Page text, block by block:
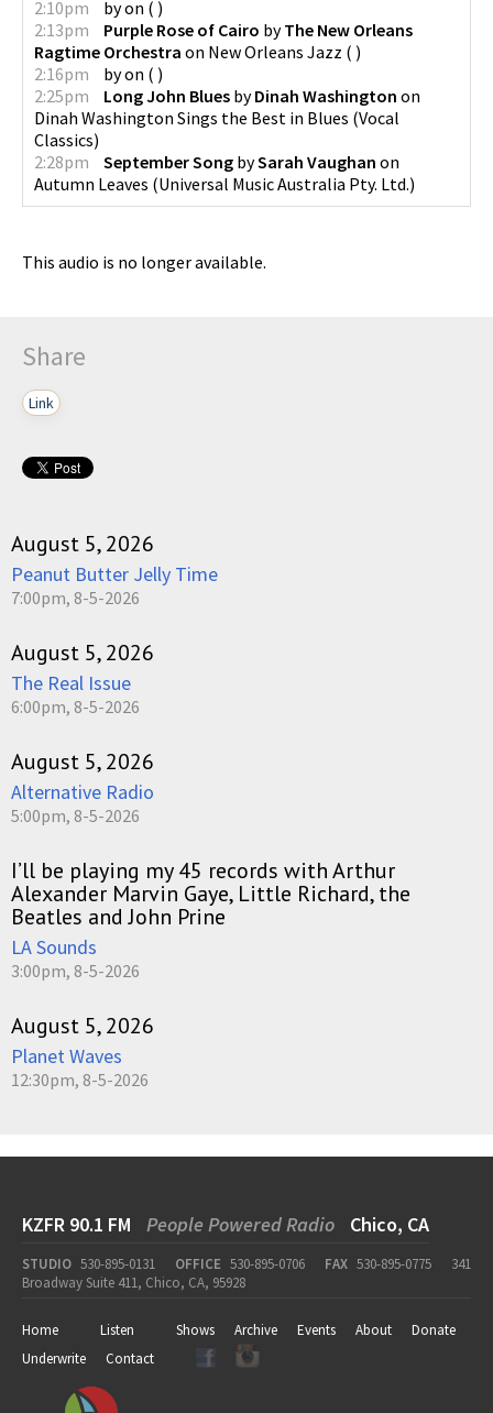
2:10pm
byon ( )
2:13pm
Purple Rose of Cairo byThe New Orleans
Ragtime Orchestra on New Orleans Jazz ( )
2:16pm
byon ( )
2:25pm
Long John Blues byDinah Washington on
Dinah Washington Sings the Best in Blues (Vocal
Classics)
2:28pm
September Song bySarah Vaughan on
Autumn Leaves (Universal Music Australia Pty. Ltd.)
This audio is no longer available.
Share
Link
August 5, 2026
Peanut Butter Jelly Time
7:00pm, 8-5-2026
August 5, 2026
The Real Issue
6:00pm, 8-5-2026
August 5, 2026
Alternative Radio
5:00pm, 8-5-2026
I’ll be playing my 45 records with Arthur
Alexander Marvin Gaye, Little Richard, the
Beatles and John Prine
LA Sounds
3:00pm, 8-5-2026
August 5, 2026
Planet Waves
12:30pm, 8-5-2026
KZFR 90.1 FM People Powered Radio Chico, CA
STUDIO 530-895-0131 OFFICE 530-895-0706 FAX 530-895-0775
341
Broadway Suite 411, Chico, CA, 95928
Home Listen Shows Archive Events About
Donate
Underwrite
Contact